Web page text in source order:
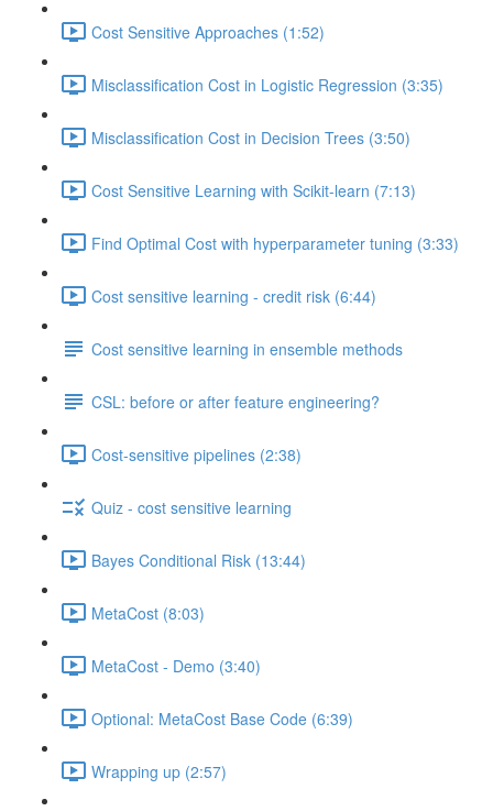
Cost Sensitive Approaches (1:52)
Misclassification Cost in Logistic Regression (3:35)
Misclassification Cost in Decision Trees (3:50)
Cost Sensitive Learning with Scikit-learn (7:13)
Find Optimal Cost with hyperparameter tuning (3:33)
Cost sensitive learning - credit risk (6:44)
Cost sensitive learning in ensemble methods
CSL: before or after feature engineering?
Cost-sensitive pipelines (2:38)
Quiz - cost sensitive learning
Bayes Conditional Risk (13:44)
MetaCost (8:03)
MetaCost - Demo (3:40)
Optional: MetaCost Base Code (6:39)
Wrapping up (2:57)